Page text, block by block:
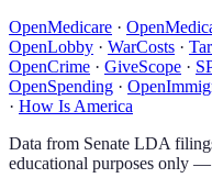
OpenMedicare ·
OpenLobby · WarCosts ·
OpenCrime · GiveScope ·
OpenSpending ·
· How Is America
Data from Senate LDA
educational purposes only